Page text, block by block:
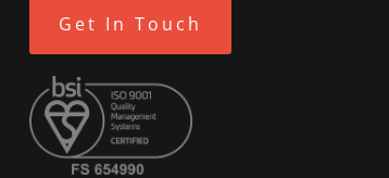
Get In Touch